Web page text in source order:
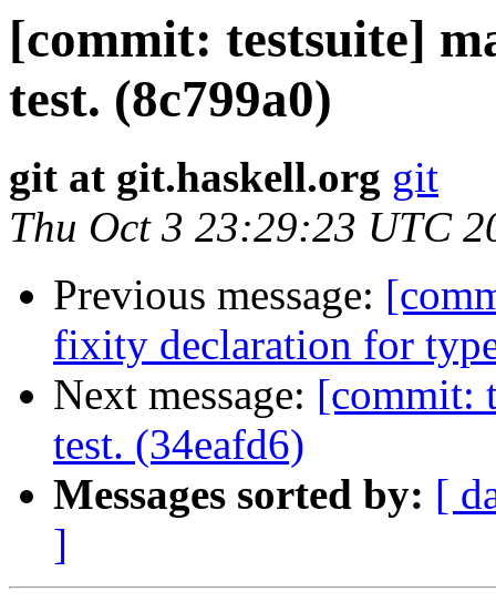
[commit: testsuite]
test. (8c799a0)
git at git.haskell.org git
Thu Oct 3 23:29:23 UTC
Previous message:
fixity declaration for
Next message: [commit:
test. (34eafd6)
Messages sorted by: [
]